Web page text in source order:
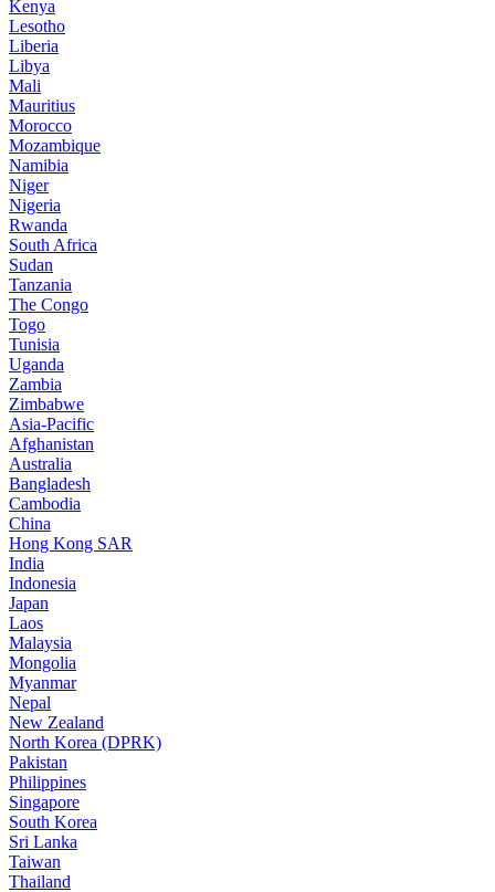
Kenya
Lesotho
Liberia
Libya
Mali
Mauritius
Morocco
Mozambique
Namibia
Niger
Nigeria
Rwanda
South Africa
Sudan
Tanzania
The Congo
Togo
Tunisia
Uganda
Zambia
Zimbabwe
Asia-Pacific
Afghanistan
Australia
Bangladesh
Cambodia
China
Hong Kong SAR
India
Indonesia
Japan
Laos
Malaysia
Mongolia
Myanmar
Nepal
New Zealand
North Korea (DPRK)
Pakistan
Philippines
Singapore
South Korea
Sri Lanka
Taiwan
Thailand